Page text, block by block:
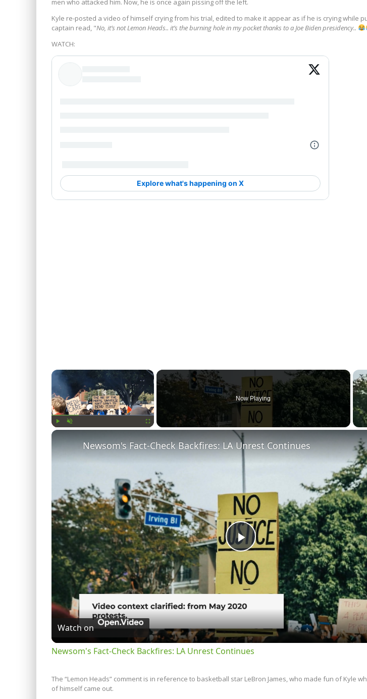
men who attacked him. Now, he is once again pissing off the left.
Kyle re-posted a video of himself crying from his trial, edited to make it appear as if he is crying while
captain read, "No, it’s not Lemon Heads.. it’s the burning hole in my pocket thanks to a Joe Biden presidency..
WATCH:
×
Now Playing
Play
Video
Newsom's Fact-Check Backfires: LA Unrest Continues
Watch on
Newsom's Fact-Check Backfires: LA Unrest Continues
The “Lemon Heads” comment is in reference to basketball star LeBron James, who made fun of Kyle
of himself came out.